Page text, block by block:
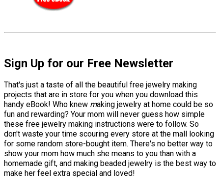
Sign Up for our Free Newsletter
That's just a taste of all the beautiful free jewelry making
projects that are in store for you when you download this
handy eBook! Who knew making jewelry at home could be so
fun and rewarding? Your mom will never guess how simple
these free jewelry making instructions were to follow. So
don't waste your time scouring every store at the mall looking
for some random store-bought item. There's no better way to
show your mom how much she means to you than with a
homemade gift, and making beaded jewelry is the best way to
make her feel extra special and loved!